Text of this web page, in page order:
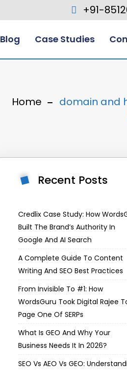
+91-
Blog Case Studies
Home
domain and
Recent Posts
Credlix Case Study: How
Built The Brand’s Authority In
Google And AI Search
A Complete Guide To Content
Writing And SEO Best Practices
From Invisible To #1: How
WordsGuru Took Digital Rajee
Page One Of SERPs
What Is GEO And Why Your
Business Needs It In 2026?
SEO Vs AEO Vs GEO: